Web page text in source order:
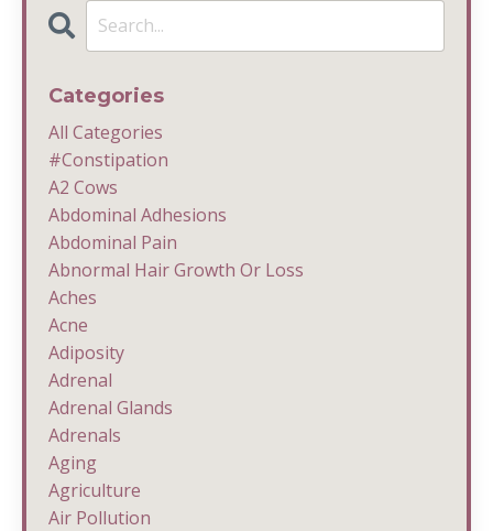
Categories
All Categories
#constipation
A2 Cows
Abdominal Adhesions
Abdominal Pain
Abnormal Hair Growth Or Loss
Aches
Acne
Adiposity
Adrenal
Adrenal Glands
Adrenals
Aging
Agriculture
Air Pollution